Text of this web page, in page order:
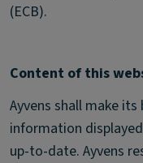
(ECB).
Content of this
Ayvens shall make
information
up-to-date. Ayvens